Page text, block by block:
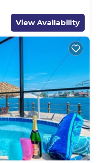
View Availability